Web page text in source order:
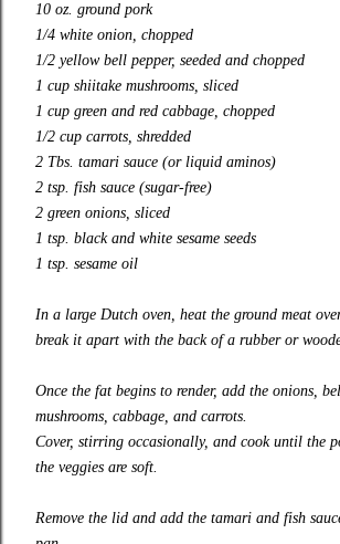
10 oz. ground pork
1/4 white onion, chopped
1/2 yellow bell pepper, seeded and chopped
1 cup shiitake mushrooms, sliced
1 cup green and red cabbage, chopped
1/2 cup carrots, shredded
2 Tbs. tamari sauce (or liquid aminos)
2 tsp. fish sauce (sugar-free)
2 green onions, sliced
1 tsp. black and white sesame seeds
1 tsp. sesame oil
In a large Dutch oven, heat the ground meat
break it apart with the back of a rubber or
Once the fat begins to render, add the onions,
mushrooms, cabbage, and carrots.
Cover, stirring occasionally, and cook until the
the veggies are soft.
Remove the lid and add the tamari and fish